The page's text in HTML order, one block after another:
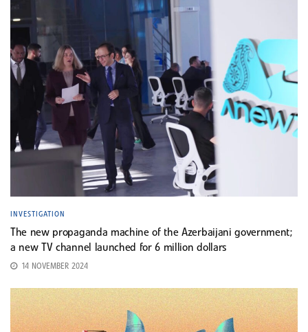
INVESTIGATION
The new propaganda machine of the Azerbaijani government;
a new TV channel launched for 6 million dollars
14 NOVEMBER 2024